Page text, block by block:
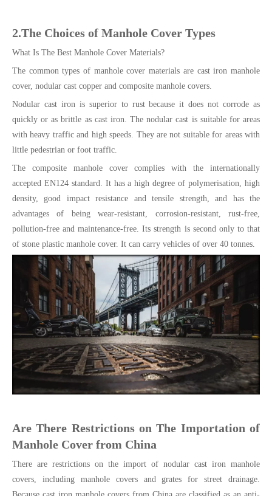
2.The Choices of Manhole Cover Types
What Is The Best Manhole Cover Materials?
The common types of manhole cover materials are cast iron manhole
cover, nodular cast copper and composite manhole covers.
Nodular cast iron is superior to rust because it does not corrode as
quickly or as brittle as cast iron. The nodular cast is suitable for areas
with heavy traffic and high speeds. They are not suitable for areas with
little pedestrian or foot traffic.
The composite manhole cover complies with the internationally
accepted EN124 standard. It has a high degree of polymerisation, high
density, good impact resistance and tensile strength, and has the
advantages of being wear-resistant, corrosion-resistant, rust-free,
pollution-free and maintenance-free. Its strength is second only to that
of stone plastic manhole cover. It can carry vehicles of over 40 tonnes.
Are There Restrictions on The Importation of
Manhole Cover from China
There are restrictions on the import of nodular cast iron manhole
covers, including manhole covers and grates for street drainage.
Because cast iron manhole covers from China are classified as an anti-